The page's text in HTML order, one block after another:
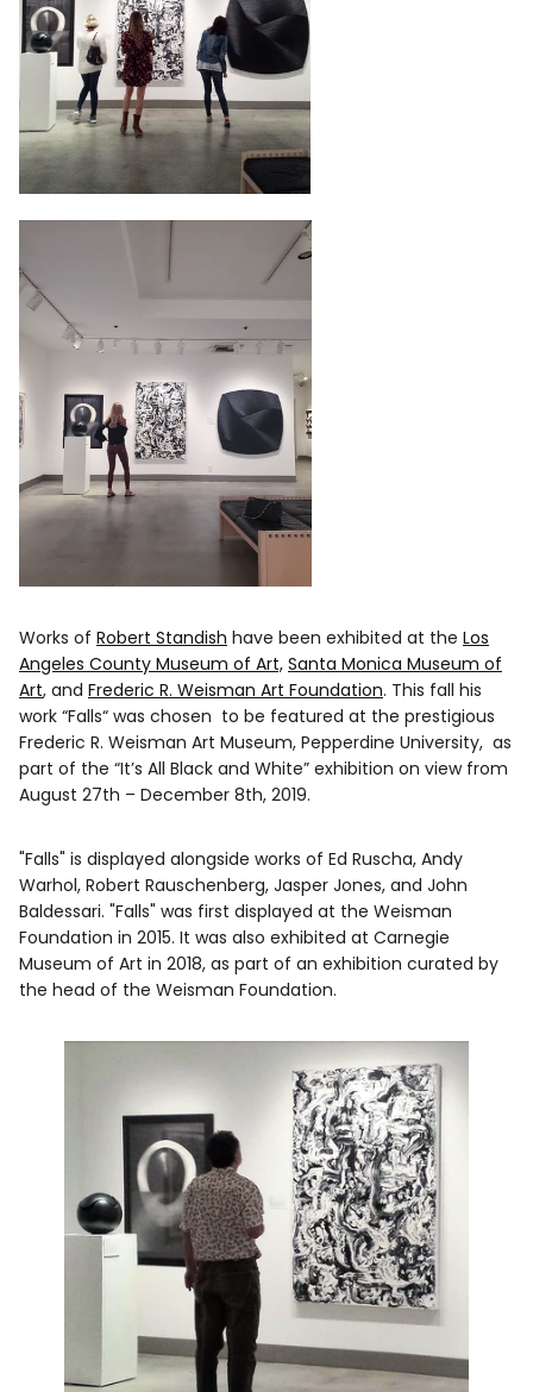
Works of Robert Standish have been exhibited at the Los
Angeles County Museum of Art, Santa Monica Museum of
Art, and Frederic R. Weisman Art Foundation. This fall his
work “Falls“ was chosen to be featured at the prestigious
Frederic R. Weisman Art Museum, Pepperdine University, as
part of the “It’s All Black and White” exhibition on view from
August 27th – December 8th, 2019.
"Falls" is displayed alongside works of Ed Ruscha, Andy
Warhol, Robert Rauschenberg, Jasper Jones, and John
Baldessari. "Falls" was first displayed at the Weisman
Foundation in 2015. It was also exhibited at Carnegie
Museum of Art in 2018, as part of an exhibition curated by
the head of the Weisman Foundation.